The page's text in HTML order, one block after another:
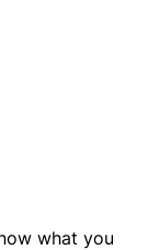
what you